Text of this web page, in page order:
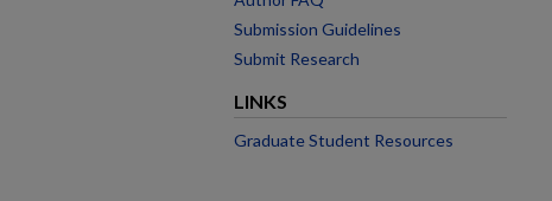
Submission Guidelines
Submit Research
LINKS
Graduate Student Resources